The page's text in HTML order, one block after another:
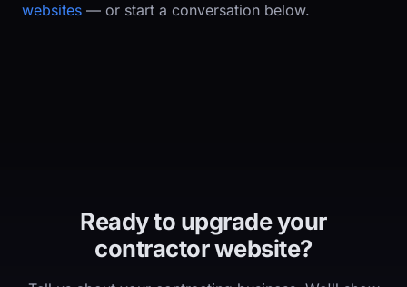
websites — or start a conversation below.
Ready to upgrade your
contractor website?